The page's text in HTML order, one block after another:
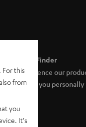
Store Finder
Experience our
advise you
this
from
you
It's